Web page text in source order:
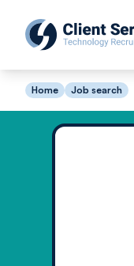
Home Job search